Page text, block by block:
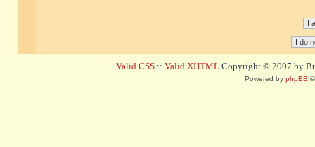
Valid CSS :: Valid XHTML Copyright © 2007 by
Powered by phpBB